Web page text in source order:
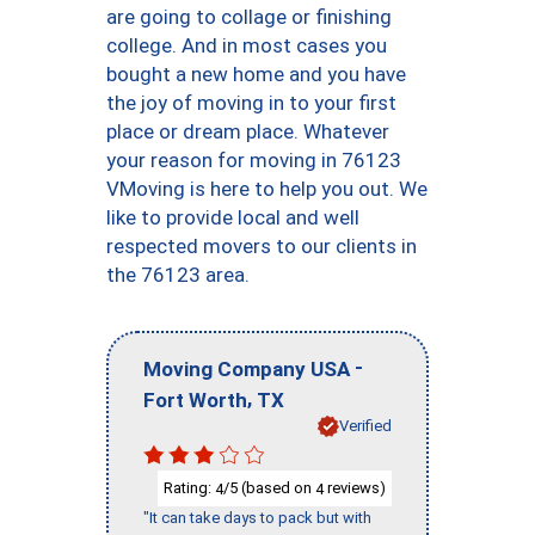
are going to collage or finishing
college. And in most cases you
bought a new home and you have
the joy of moving in to your first
place or dream place. Whatever
your reason for moving in 76123
VMoving is here to help you out. We
like to provide local and well
respected movers to our clients in
the 76123 area.
Moving Company USA -
Fort Worth, TX
Verified
Rating: 4/5 (based on 4reviews)
"It can take days to pack but with